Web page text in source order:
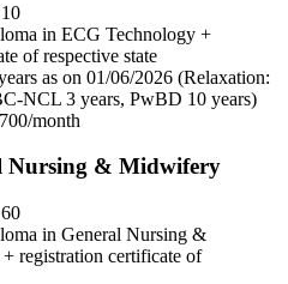
10
in ECG Technology +
of respective state
as on 01/06/2026 (Relaxation:
NCL 3 years, PwBD 10 years)
month
Nursing & Midwifery
60
in General Nursing &
registration certificate of